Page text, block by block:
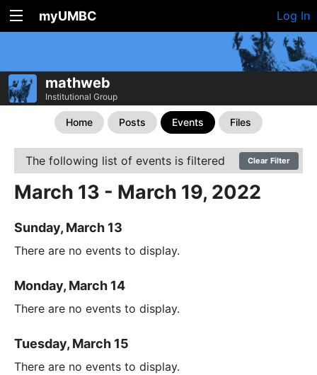
myUMBC Log In
mathweb
Institutional Group
Home Posts Events Files
The following list of events is filtered Clear Filter
March 13 - March 19, 2022
Sunday, March 13
There are no events to display.
Monday, March 14
There are no events to display.
Tuesday, March 15
There are no events to display.